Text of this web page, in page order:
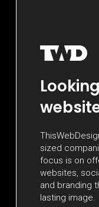
sized
focus is on
websites,
and branding
lasting image.